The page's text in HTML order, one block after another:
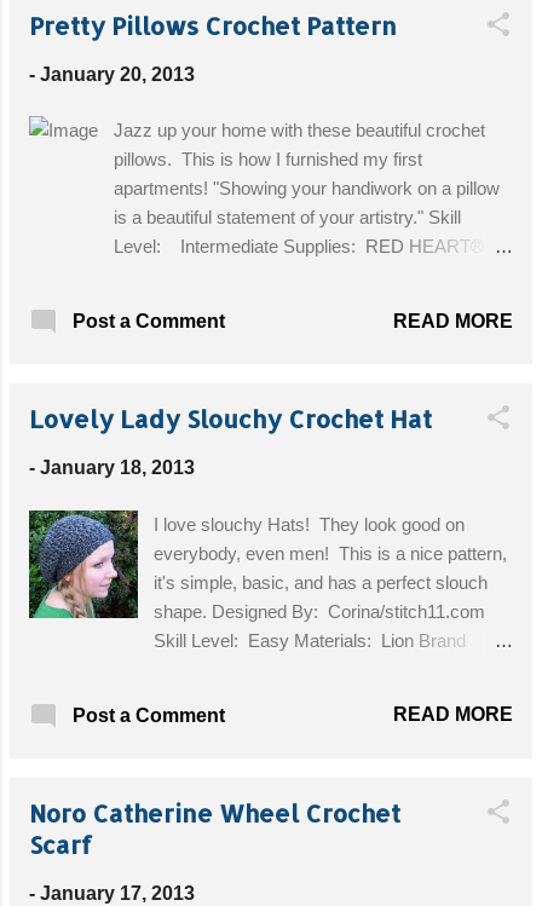
tails. Sewing Needle. Three large wooden
Finished measurements: 23 inches in
Free Pattern!
Pretty Pillows Crochet Pattern
- January 20, 2013
Jazz up your home with these beautiful crochet
pillows. This is how I furnished my first
apartments! "Showing your handiwork on a pillow
is a beautiful statement of your artistry." Skill
Level: Intermediate Supplies: RED HEART®
E-4]. 14” Purchased pillow; sewing needle and
Post a Comment READ MORE
Lovely Lady Slouchy Crochet Hat
- January 18, 2013
I love slouchy Hats! They look good on
everybody, even men! This is a nice pattern,
it's simple, basic, and has a perfect slouch
shape. Designed By: Corina/stitch11.com
Skill Level: Easy Materials: Lion Brand
Post a Comment
READ MORE
Noro Catherine Wheel Crochet
Scarf
- January 17, 2013